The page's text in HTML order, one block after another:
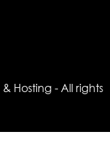
& Hosting - All rights